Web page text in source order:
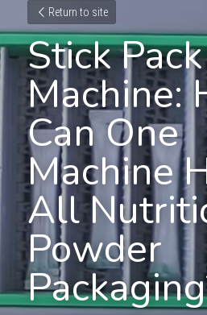
Return to site
Stick Pack
Machine:
Can One
Machine
All
Powder